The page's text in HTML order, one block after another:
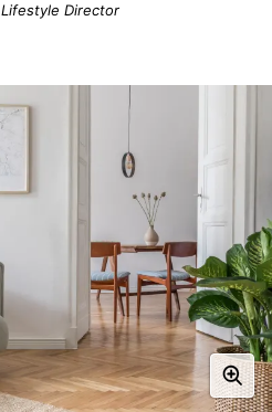
Lifestyle Director